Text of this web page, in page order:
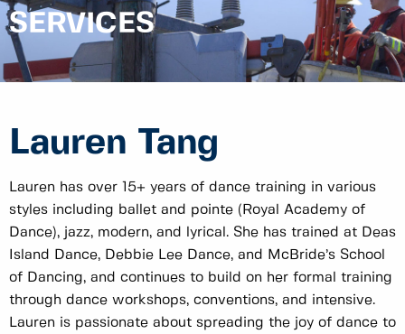
SERVICES
Lauren Tang
Lauren has over 15+ years of dance training in various
styles including ballet and pointe (Royal Academy of
Dance), jazz, modern, and lyrical. She has trained at Deas
Island Dance, Debbie Lee Dance, and McBride’s School
of Dancing, and continues to build on her formal training
through dance workshops, conventions, and intensive.
Lauren is passionate about spreading the joy of dance to